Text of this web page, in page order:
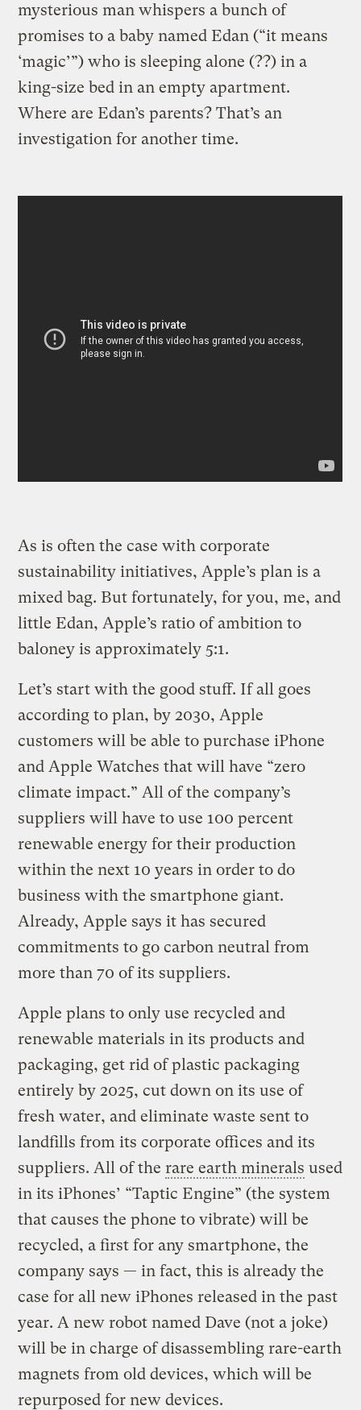
mysterious man whispers a bunch of
promises to a baby named Edan (“it means
‘magic’”) who is sleeping alone (??) in a
king-size bed in an empty apartment.
Where are Edan’s parents? That’s an
investigation for another time.
As is often the case with corporate
sustainability initiatives, Apple’s plan is a
mixed bag. But fortunately, for you, me, and
little Edan, Apple’s ratio of ambition to
baloney is approximately 5:1.
Let’s start with the good stuff. If all goes
according to plan, by 2030, Apple
customers will be able to purchase iPhone
and Apple Watches that will have “zero
climate impact.” All of the company’s
suppliers will have to use 100 percent
renewable energy for their production
within the next 10 years in order to do
business with the smartphone giant.
Already, Apple says it has secured
commitments to go carbon neutral from
more than 70 of its suppliers.
Apple plans to only use recycled and
renewable materials in its products and
packaging, get rid of plastic packaging
entirely by 2025, cut down on its use of
fresh water, and eliminate waste sent to
landfills from its corporate offices and its
suppliers. All of therare earth minerals used
in its iPhones’ “Taptic Engine” (the system
that causes the phone to vibrate) will be
recycled, a first for any smartphone, the
company says — in fact, this is already the
case for all new iPhones released in the past
year. A new robot named Dave (not a joke)
will be in charge of disassembling rare-earth
magnets from old devices, which will be
repurposed for new devices.